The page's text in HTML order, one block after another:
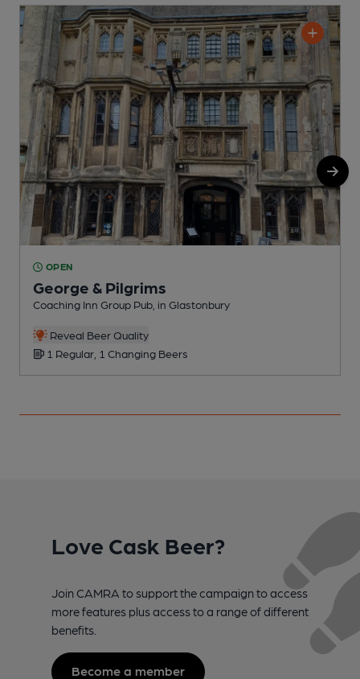
OPEN
George & Pilgrims
Coaching Inn Group Pub, in Glastonbury
Reveal Beer Quality
1 Regular, 1 Changing Beers
Love Cask Beer?
Join CAMRA to support the campaign to access
more features plus access to a range of different
benefits.
Become a member